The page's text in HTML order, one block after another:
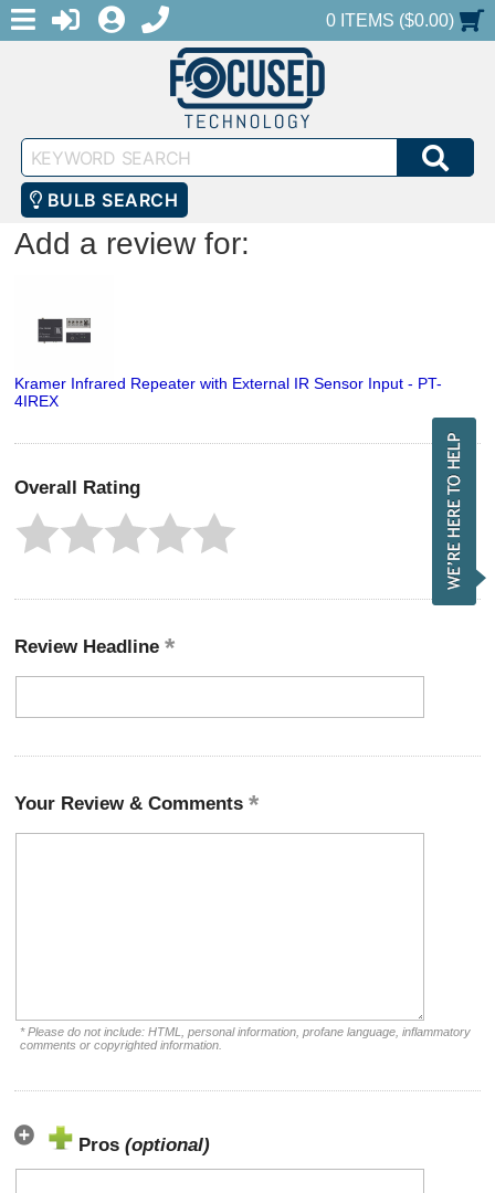
MENULOGINREGISTER
1-888-686-0551SHOPPING CART
0 ITEMS ($0.00)
Keyword
Search
BULB SEARCH
Add a review for:
Kramer Infrared Repeater with External IR Sensor Input - PT-
4IREX
Overall Rating
Review Headline
Your Review & Comments
* Please do not include: HTML, personal information, profane language, inflammatory
comments or copyrighted information.
Pros (optional)